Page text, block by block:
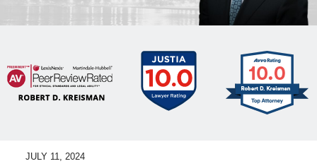
JULY 11, 2024